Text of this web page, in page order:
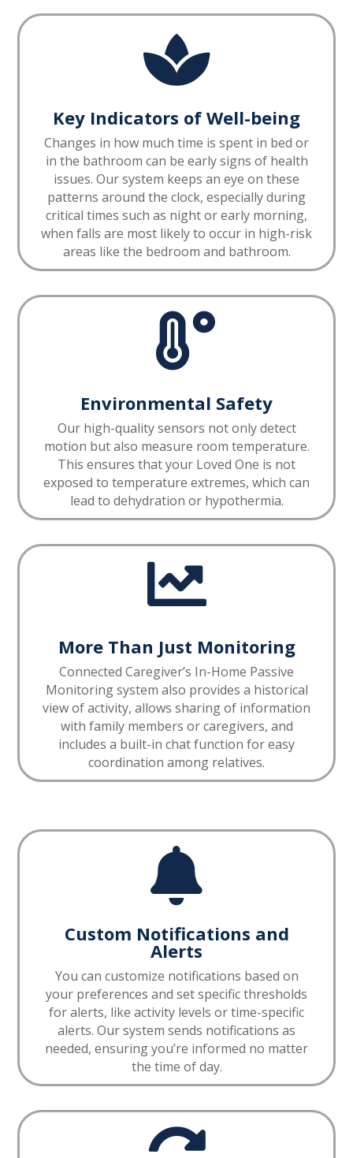

Key Indicators of Well-being
Changes in how much time is spent in bed or
in the bathroom can be early signs of health
issues. Our system keeps an eye on these
patterns around the clock, especially during
critical times such as night or early morning,
when falls are most likely to occur in high-risk
areas like the bedroom and bathroom.

Environmental Safety
Our high-quality sensors not only detect
motion but also measure room temperature.
This ensures that your Loved One is not
exposed to temperature extremes, which can
lead to dehydration or hypothermia.

More Than Just Monitoring
Connected Caregiver’s In-Home Passive
Monitoring system also provides a historical
view of activity, allows sharing of information
with family members or caregivers, and
includes a built-in chat function for easy
coordination among relatives.

Custom Notifications and
Alerts
You can customize notifications based on
your preferences and set specific thresholds
for alerts, like activity levels or time-specific
alerts. Our system sends notifications as
needed, ensuring you’re informed no matter
the time of day.